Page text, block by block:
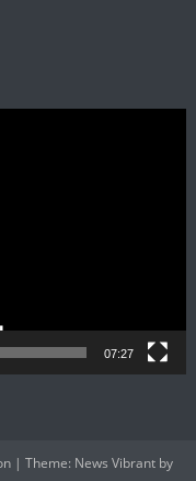
07:27
| Theme: News Vibrant by